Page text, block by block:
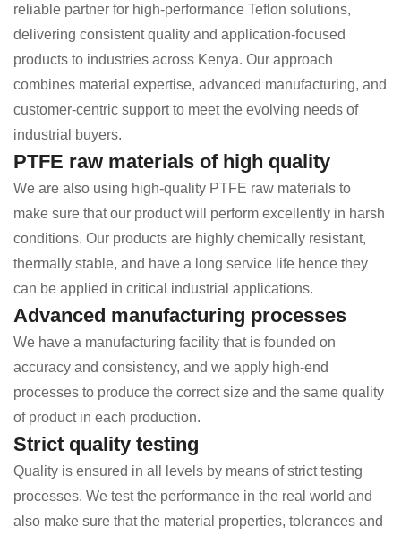
reliable partner for high-performance Teflon solutions,
delivering consistent quality and application-focused
products to industries across Kenya. Our approach
combines material expertise, advanced manufacturing, and
customer-centric support to meet the evolving needs of
industrial buyers.
PTFE raw materials of high quality
We are also using high-quality PTFE raw materials to
make sure that our product will perform excellently in harsh
conditions. Our products are highly chemically resistant,
thermally stable, and have a long service life hence they
can be applied in critical industrial applications.
Advanced manufacturing processes
We have a manufacturing facility that is founded on
accuracy and consistency, and we apply high-end
processes to produce the correct size and the same quality
of product in each production.
Strict quality testing
Quality is ensured in all levels by means of strict testing
processes. We test the performance in the real world and
also make sure that the material properties, tolerances and